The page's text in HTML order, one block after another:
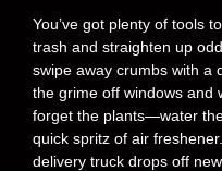
You’ve got plenty of tools
trash and straighten up
swipe away crumbs with a
the grime off windows and
forget the plants—water
quick spritz of air
delivery truck drops off